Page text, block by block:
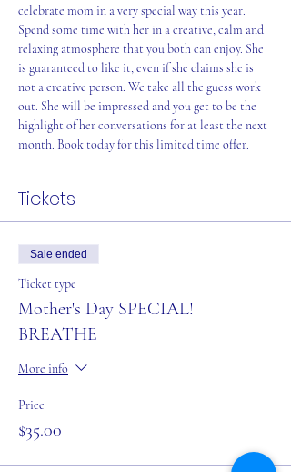
celebrate mom in a very special way this year.
Spend some time with her in a creative, calm and
relaxing atmosphere that you both can enjoy. She
is guaranteed to like it, even if she claims she is
not a creative person. We take all the guess work
out. She will be impressed and you get to be the
highlight of her conversations for at least the next
month. Book today for this limited time offer.
Tickets
Sale ended
Ticket type
Mother's Day SPECIAL!
BREATHE
More info
Price
$35.00